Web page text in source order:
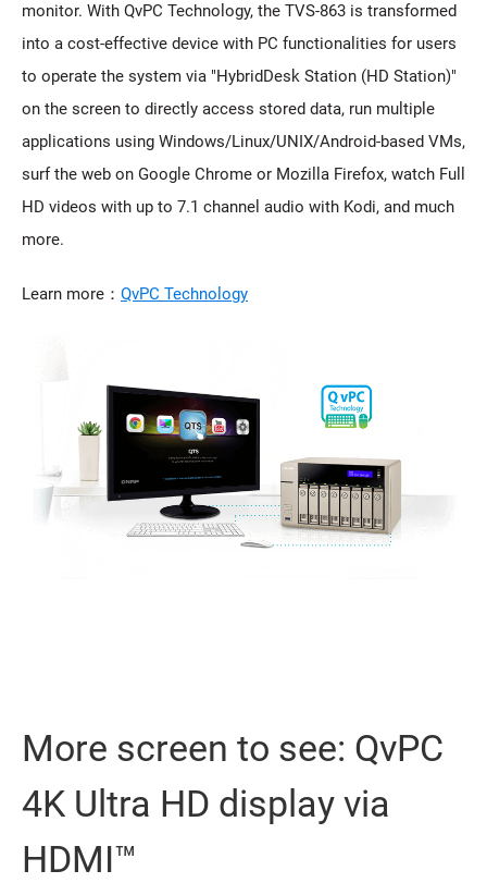
monitor. With QvPC Technology, the TVS-863 is transformed
into a cost-effective device with PC functionalities for users
to operate the system via "HybridDesk Station (HD Station)"
on the screen to directly access stored data, run multiple
applications using Windows/Linux/UNIX/Android-based VMs,
surf the web on Google Chrome or Mozilla Firefox, watch Full
HD videos with up to 7.1 channel audio with Kodi, and much
more.
Learn more： QvPC Technology
More screen to see: QvPC
4K Ultra HD display via
HDMI™